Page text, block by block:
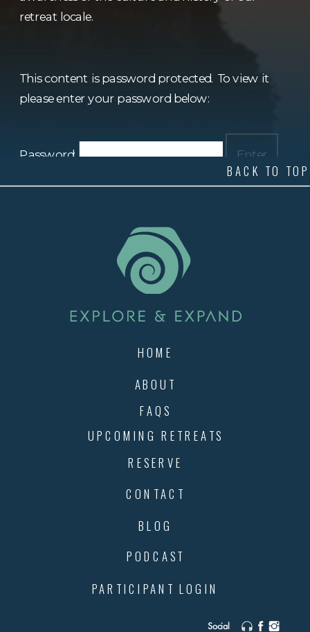
retreat locale.
This content is password protected. To view it
please enter your password below:
Password:
Social
ABOUT
HOME
CONTACT
UPCOMING RETREATS
FAQS
PODCAST
BLOG
PARTICIPANT LOGIN
BACK TO TOP
RESERVE